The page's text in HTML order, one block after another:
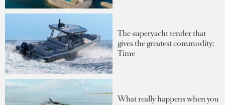
The superyacht tender that
gives the greatest commodity:
Time
What really happens when you